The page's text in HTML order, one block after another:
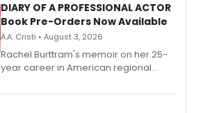
DIARY OF A PROFESSIONAL ACTOR
Book Pre-Orders Now Available
A.A. Cristi • August 3, 2026
Rachel Burttram's memoir on her 25-
year career in American regional
ebook and paperback editions set to